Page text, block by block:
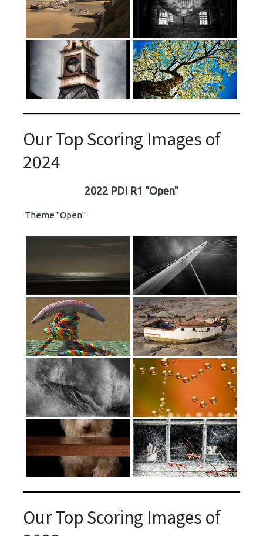
Our Top Scoring Images of
2024
2022 PDI R1 "Open"
Theme "Open"
Our Top Scoring Images of